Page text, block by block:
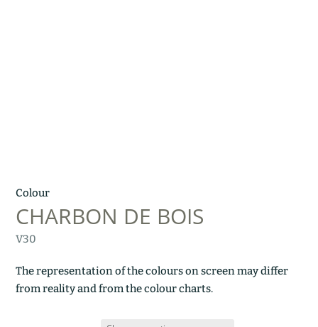
Colour
CHARBON DE BOIS
V30
The representation of the colours on screen may differ
from reality and from the colour charts.